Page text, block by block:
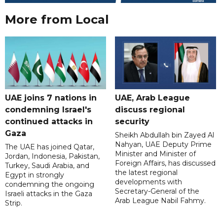
More from Local
UAE joins 7 nations in
condemning Israel's
continued attacks in
Gaza
The UAE has joined Qatar,
Jordan, Indonesia, Pakistan,
Turkey, Saudi Arabia, and
Egypt in strongly
condemning the ongoing
Israeli attacks in the Gaza
Strip.
UAE, Arab League
discuss regional
security
Sheikh Abdullah bin Zayed Al
Nahyan, UAE Deputy Prime
Minister and Minister of
Foreign Affairs, has discussed
the latest regional
developments with
Secretary-General of the
Arab League Nabil Fahmy.